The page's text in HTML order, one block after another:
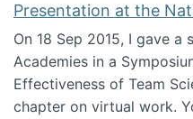
Presentation at the
On 18 Sep 2015, I gave
Academies in a
Effectiveness of Team
chapter on virtual work.